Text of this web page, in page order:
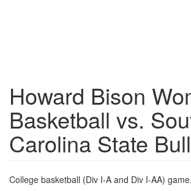
Howard Bison
Basketball vs.
Carolina State
College basketball (Div I-A and Div I-AA) game.